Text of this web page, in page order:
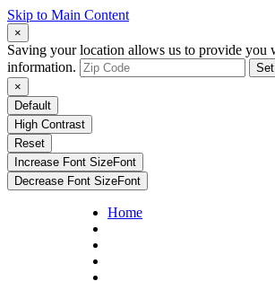
Skip to Main Content
×
Saving your location allows us to provide you
information.
×
Default
High Contrast
Reset
Increase Font SizeFont
Decrease Font SizeFont
Home